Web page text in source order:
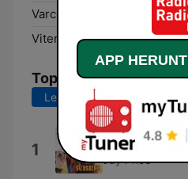
Varco Sabino:
100.1 FM
Viterbo:
92.9 FM
Top-Songs
Letzte 7 Tage Letzte
1 Happy Soul
Jay Price
APP